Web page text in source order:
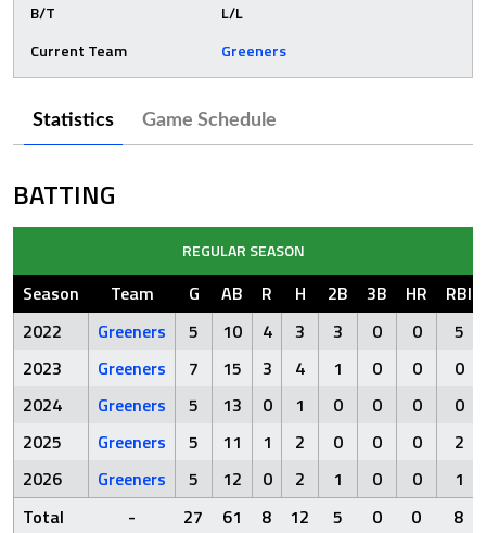
B/T
L/L
Current Team
Greeners
Statistics Game Schedule
BATTING
REGULAR SEASON
Season Team G AB R H 2B 3B HR
RBI
2022
Greeners 5 10 4 3 3 0 0
5
2023
Greeners 7 15 3 4 1 0 0
0
2024
Greeners 5 13 0 1 0 0 0
0
2025
Greeners 5 11 1 2 0 0 0
2
2026
Greeners 5 12 0 2 1 0 0
1
Total
- 27 61 8 12 5 0 0 8